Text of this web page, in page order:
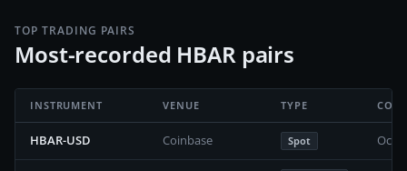
TOP TRADING PAIRS
Most-recorded HBAR pairs
INSTRUMENT VENUE TYPE
HBAR-USD Coinbase Spot